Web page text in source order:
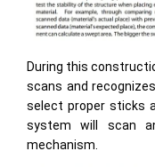
During this
scans and
select proper sticks
system will scan
mechanism.